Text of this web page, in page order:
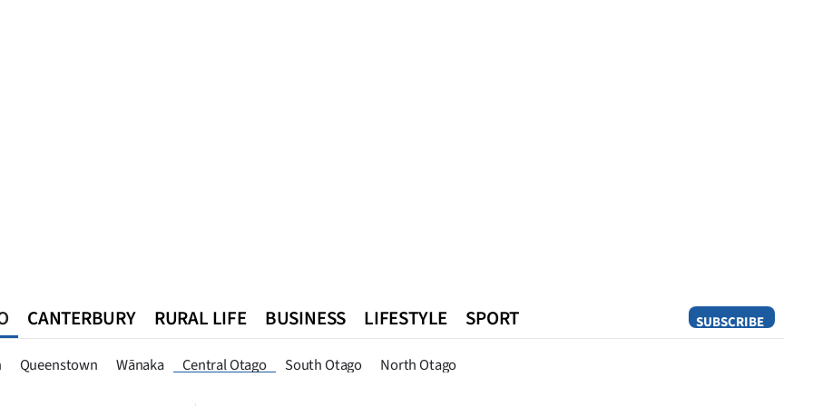
SUBSCRIBE
Queenstown Wānaka Central Otago South Otago North Otago
CANTERBURY RURAL LIFE BUSINESS LIFESTYLE SPORT
Queenstown Southland West Coast National World Opinion